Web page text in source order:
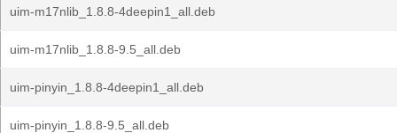
uim-m17nlib_1.8.8-4deepin1_all.deb
uim-m17nlib_1.8.8-9.5_all.deb
uim-pinyin_1.8.8-4deepin1_all.deb
uim-pinyin_1.8.8-9.5_all.deb